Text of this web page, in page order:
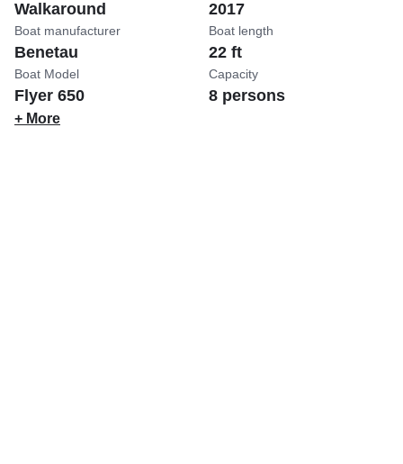
Walkaround
Boat manufacturer
Benetau
Boat Model
Flyer 650
2017
Boat length
22 ft
Capacity
8 persons
+ More